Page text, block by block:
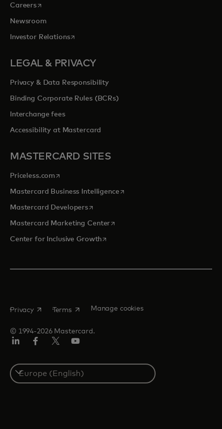
Careersopens in a new tab
Newsroom
Investor Relationsopens in a new tab
LEGAL & PRIVACY
Privacy & Data Responsibility
Binding Corporate Rules (BCRs)
Interchange fees
Accessibility at Mastercard
MASTERCARD SITES
Priceless.com opens in a new tab
Mastercard Business Intelligenceopens in a new tab
Mastercard Developersopens in a new tab
Mastercard Marketing Centeropens in a new tab
Center for Inclusive Growthopens in a new tab
© 1994-2026 Mastercard.
Privacy opens in a new tab
Terms opens in a new tab
Manage cookies
Select
a
country